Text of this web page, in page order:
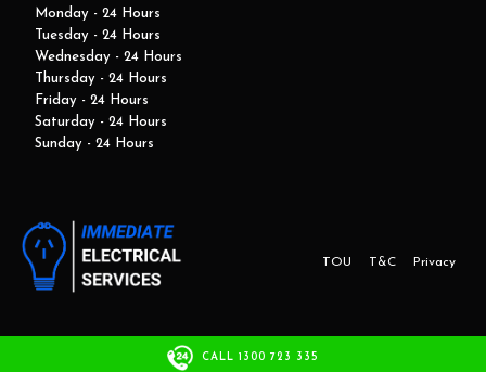
Monday - 24 Hours
Tuesday - 24 Hours
Wednesday - 24 Hours
Thursday - 24 Hours
Friday - 24 Hours
Saturday - 24 Hours
Sunday - 24 Hours
Privacy
T&C
TOU
This website and marketing is developed by Adbroker.com.au
CALL 1300 723 335